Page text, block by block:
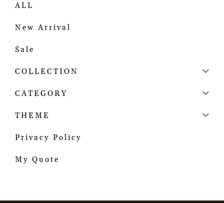
ALL
New Arrival
Sale
COLLECTION
CATEGORY
THEME
Privacy Policy
My Quote